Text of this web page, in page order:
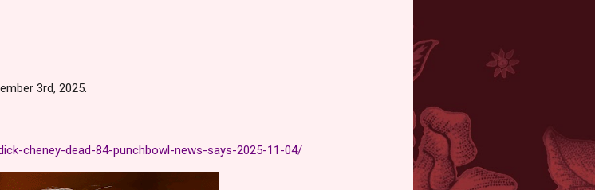
3rd, 2025.
cheney-dead-84-punchbowl-news-says-2025-11-04/